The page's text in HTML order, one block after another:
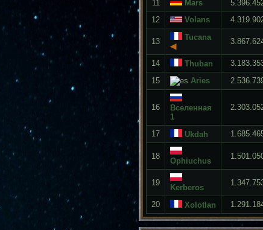
11
Mars
12
Volans
13
Tucana
◀
14 Thuban
15
Aries
16
Вселенная
1
17 Ukdah
18 Ophiuchus
19 Kerberos
20 Xolotlan